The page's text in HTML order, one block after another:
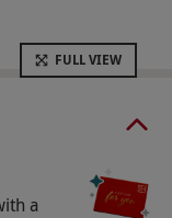
Champneys
applies
varies by
FULL VIEW
a